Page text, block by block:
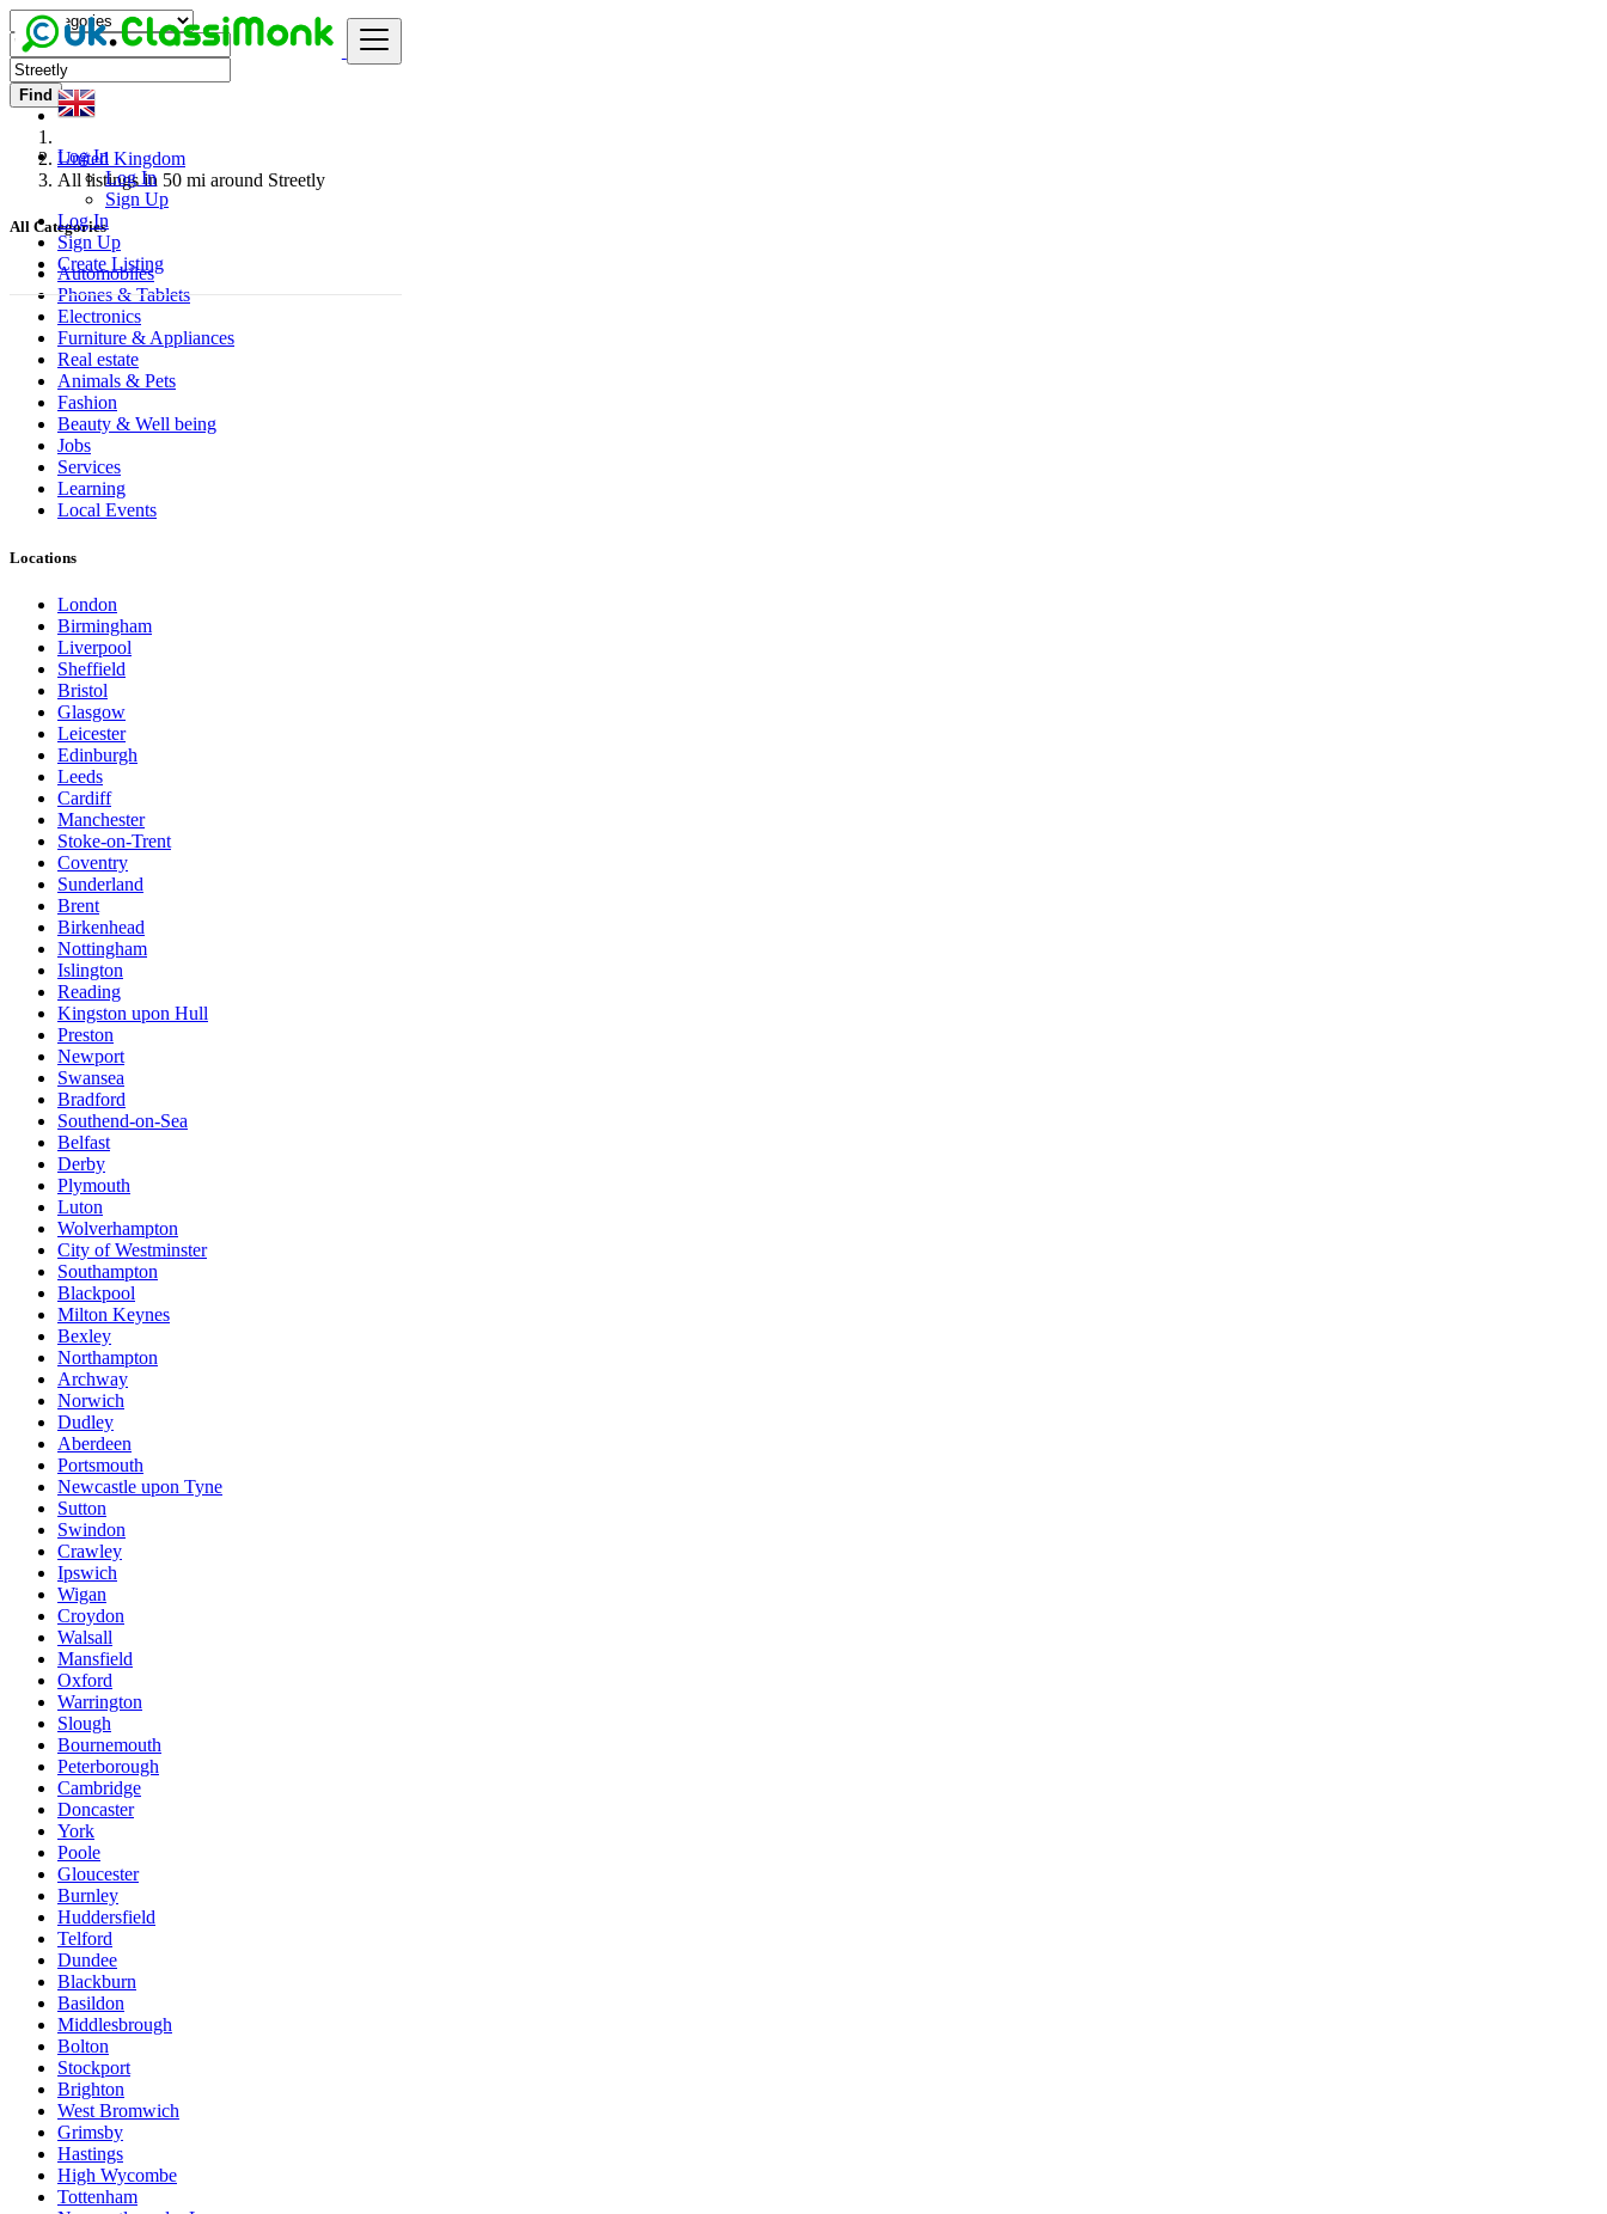
Log In
Log In
Sign Up
Log In
Sign Up
Create Listing
Find
United Kingdom
All listings in 50 mi around Streetly
All Categories
Automobiles
Phones & Tablets
Electronics
Furniture & Appliances
Real estate
Animals & Pets
Fashion
Beauty & Well being
Jobs
Services
Learning
Local Events
Locations
London
Birmingham
Liverpool
Sheffield
Bristol
Glasgow
Leicester
Edinburgh
Leeds
Cardiff
Manchester
Stoke-on-Trent
Coventry
Sunderland
Brent
Birkenhead
Nottingham
Islington
Reading
Kingston upon Hull
Preston
Newport
Swansea
Bradford
Southend-on-Sea
Belfast
Derby
Plymouth
Luton
Wolverhampton
City of Westminster
Southampton
Blackpool
Milton Keynes
Bexley
Northampton
Archway
Norwich
Dudley
Aberdeen
Portsmouth
Newcastle upon Tyne
Sutton
Swindon
Crawley
Ipswich
Wigan
Croydon
Walsall
Mansfield
Oxford
Warrington
Slough
Bournemouth
Peterborough
Cambridge
Doncaster
York
Poole
Gloucester
Burnley
Huddersfield
Telford
Dundee
Blackburn
Basildon
Middlesbrough
Bolton
Stockport
Brighton
West Bromwich
Grimsby
Hastings
High Wycombe
Tottenham